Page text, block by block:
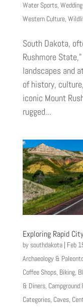
Water Sports,
Western Culture,
South Dakota,
Rushmore
landscapes and
of history,
iconic Mount
rugged...
Exploring Rapid
by southdakota| Feb
Archaeology &
Coffee Shops, Biking,
& Diners, Campground
Categories, Caves,